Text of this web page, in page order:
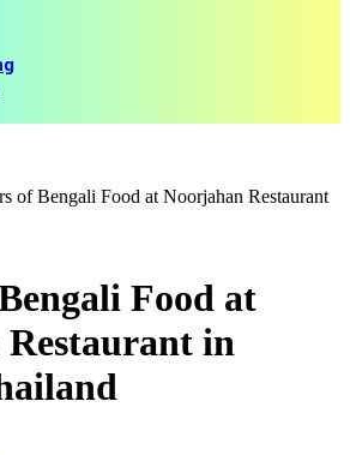
of Bengali Food at Noorjahan Restaurant
Food at
in